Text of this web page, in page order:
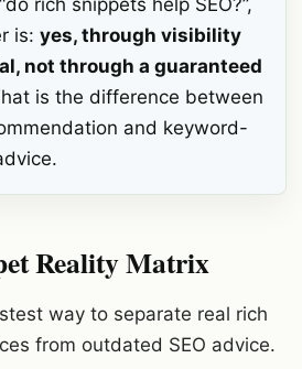
rich snippets help SEO?”,
is: yes, through visibility
not through a guaranteed
is the difference between
and keyword-
Reality Matrix
way to separate real rich
from outdated SEO advice.